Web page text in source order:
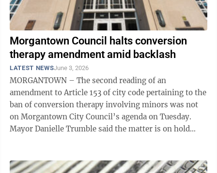
Morgantown Council halts conversion
therapy amendment amid backlash
LATEST NEWSJune 3, 2026
MORGANTOWN – The second reading of an
amendment to Article 153 of city code pertaining to the
ban of conversion therapy involving minors was not
on Morgantown City Council’s agenda on Tuesday.
Mayor Danielle Trumble said the matter is on hold